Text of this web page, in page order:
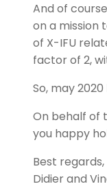
And of
on a
of X-IFU
factor of 2,
So, may
On behalf of
you happy
Best regards,
Didier and